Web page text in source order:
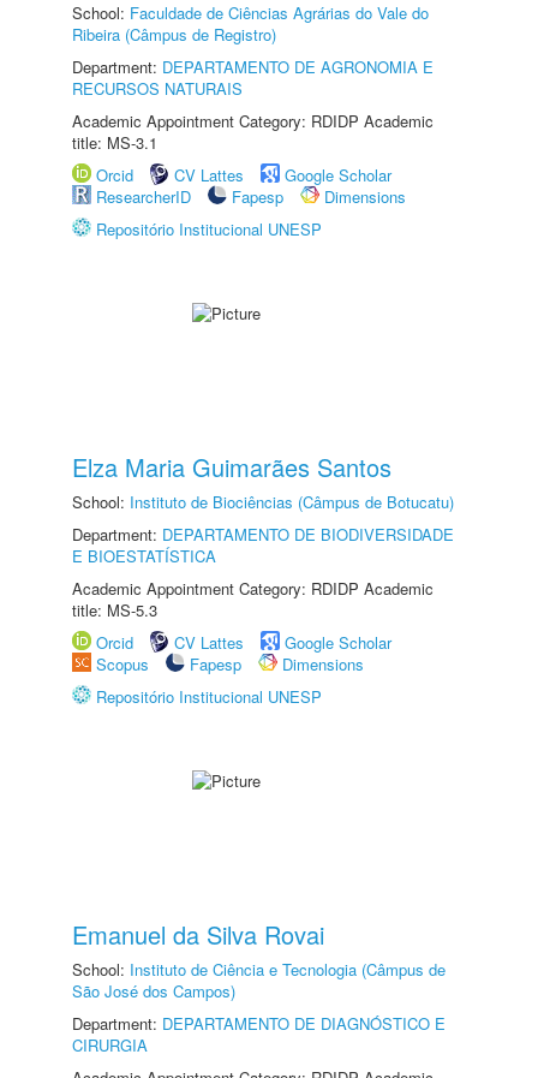
School: Faculdade de Ciências Agrárias do Vale do
Ribeira (Câmpus de Registro)
Department: DEPARTAMENTO DE AGRONOMIA E
RECURSOS NATURAIS
Academic Appointment Category: RDIDP Academic
title: MS-3.1
Orcid
CV Lattes
Google Scholar
ResearcherID
Fapesp
Dimensions
Repositório Institucional UNESP
Elza Maria Guimarães Santos
School: Instituto de Biociências (Câmpus de Botucatu)
Department: DEPARTAMENTO DE BIODIVERSIDADE
E BIOESTATÍSTICA
Academic Appointment Category: RDIDP Academic
title: MS-5.3
Orcid
CV Lattes
Google Scholar
Scopus
Fapesp
Dimensions
Repositório Institucional UNESP
Emanuel da Silva Rovai
School: Instituto de Ciência e Tecnologia (Câmpus de
São José dos Campos)
Department: DEPARTAMENTO DE DIAGNÓSTICO E
CIRURGIA